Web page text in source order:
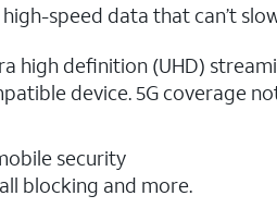
speed data that can’t
high definition (UHD)
device. 5G coverage
security
blocking and more.